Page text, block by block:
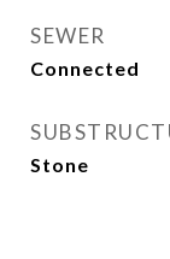
SEWER
Connected
Stone